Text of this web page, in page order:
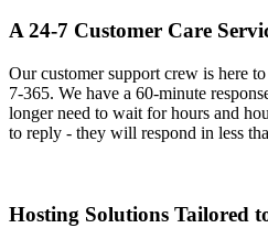
A 24-7 Customer Care
Our customer support crew is here
7-365. We have a 60-minute
longer need to wait for hours and
to reply - they will respond in less
Hosting Solutions Tailored